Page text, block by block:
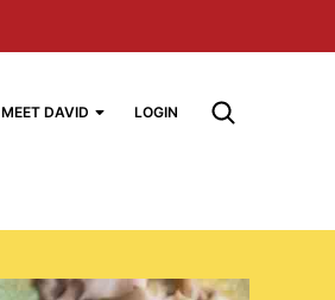
MEET DAVID LOGIN